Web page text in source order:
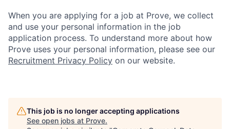
When you are applying for a job at Prove, we collect
and use your personal information in the job
application process. To understand more about how
Prove uses your personal information, please see our
Recruitment Privacy Policy on our website.
This job is no longer accepting applications
See open jobs at Prove.